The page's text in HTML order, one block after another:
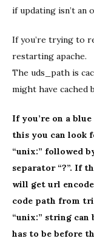
if updating isn’t an
If you’re trying to
restarting apache.
The uds_path is
might have cached
If you’re on a
this you can look
“unix:” followed
separator “?”. If
will get url
code path from
“unix:” string
has to be before